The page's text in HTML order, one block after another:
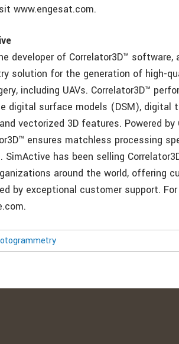
www.engesat.com.
developer of Correlator3D™ software,
solution for the generation of high-
including UAVs. Correlator3D™
digital surface models (DSM), digital
vectorized 3D features. Powered
ensures matchless processing
SimActive has been selling
around the world, offering
by exceptional customer support.